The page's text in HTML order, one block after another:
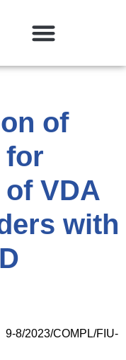
of
for
VDA
with
8/2023/COMPL/FIU-